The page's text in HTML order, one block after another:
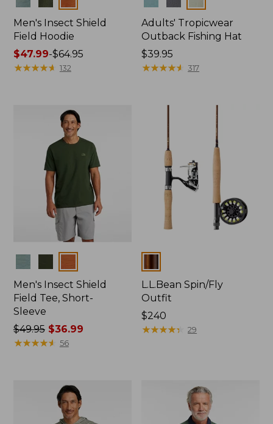
Men's Insect Shield
Field Hoodie
Price
range
$47.99-$64.95
★★★★★
★★★★★ 132
Adults' Tropicwear
Outback Fishing Hat
Price:
$39.95
$39.95
★★★★★
★★★★★ 317
Men's Insect Shield
Field Tee, Short-
Sleeve
Price
was
$49.95$36.99
★★★★★
★★★★★ 56
L.L.Bean Spin/Fly
Outfit
Price:
$240
$240
★★★★★
★★★★★ 29